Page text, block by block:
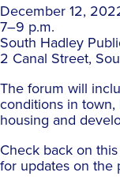
December 12,
7–9 p.m.
South Hadley
2 Canal Street,
The forum will
conditions in
housing and
Check back on
for updates on the